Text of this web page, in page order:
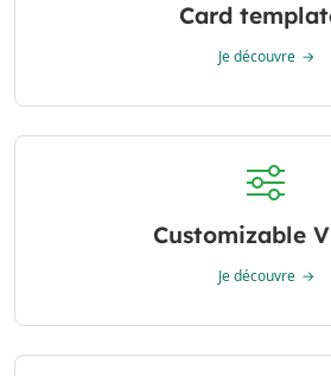
Card
Je découvre
Customizable
Je découvre